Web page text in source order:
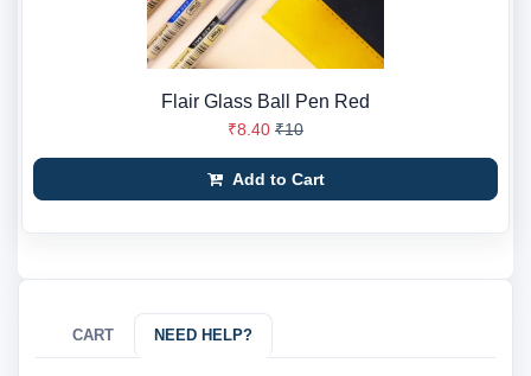
Flair Glass Ball Pen Red
₹8.40 ₹10
Add to Cart
CART NEED HELP?